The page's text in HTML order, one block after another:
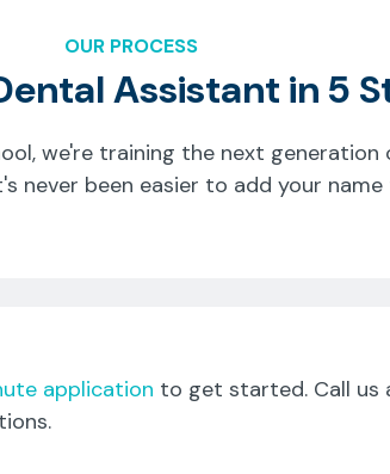
OUR PROCESS
Assistant in 5
we're training the next
never been easier to add your
application to get started. Call us